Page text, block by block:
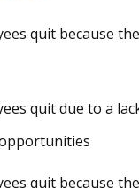
quit because
quit due to a
quit because